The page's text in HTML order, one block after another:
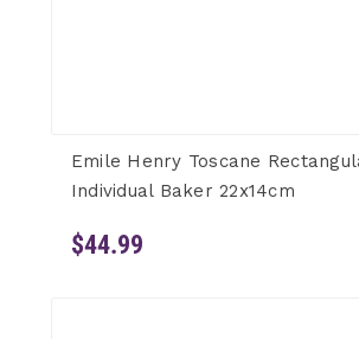
Emile Henry Toscane
Individual Baker 22x14cm
$44.99